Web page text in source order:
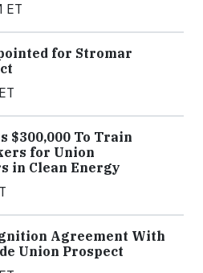
ET
for Stromar
$300,000 To Train
for Union
in Clean Energy
Agreement With
Union Prospect